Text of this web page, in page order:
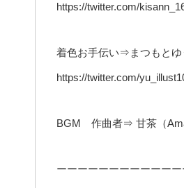
https://twitter.com/
着色お手伝い⇒まつもとゆ
https://twitter.com/
BGM 作曲者⇒ 甘茶（
ーーーーーーーーーーー